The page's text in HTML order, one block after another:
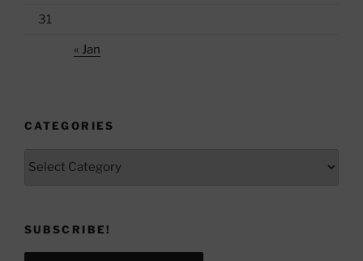
31
« Jan
CATEGORIES
SUBSCRIBE!